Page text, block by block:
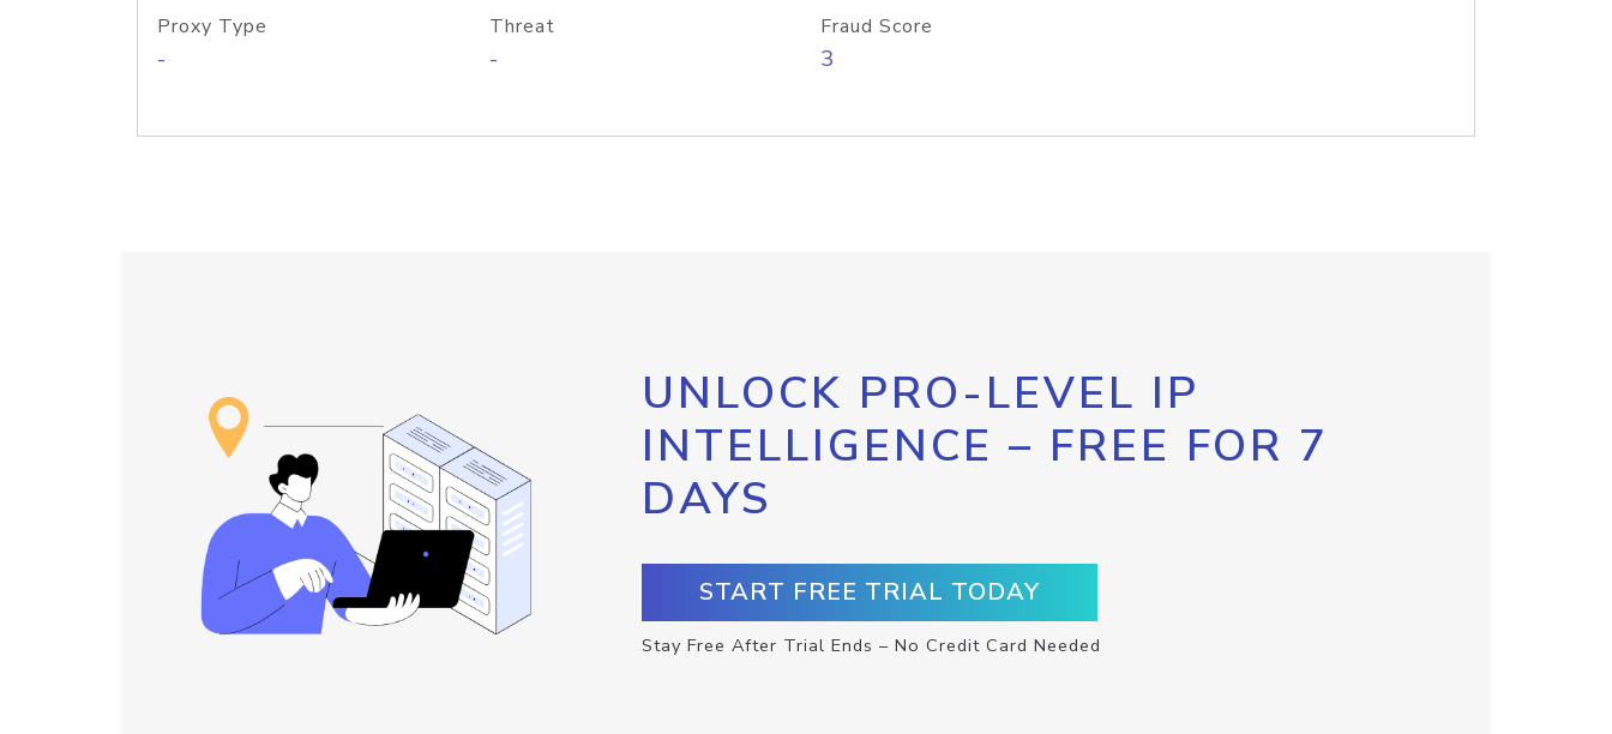
Proxy Type
-
Threat
-
Fraud Score
3
UNLOCK PRO-LEVEL IP
INTELLIGENCE – FREE FOR 7
DAYS
START FREE TRIAL TODAY
Stay Free After Trial Ends – No Credit Card Needed